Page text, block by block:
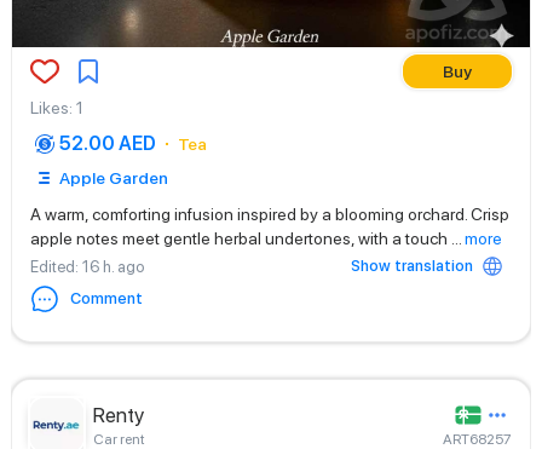
Buy
Likes: 1
52.00 AED
Tea
Apple Garden
A warm, comforting infusion inspired by a blooming orchard. Crisp
apple notes meet gentle herbal undertones, with a touch
more
Edited: 16 h. ago
Show translation
Comment
Renty
Car rent ART68257